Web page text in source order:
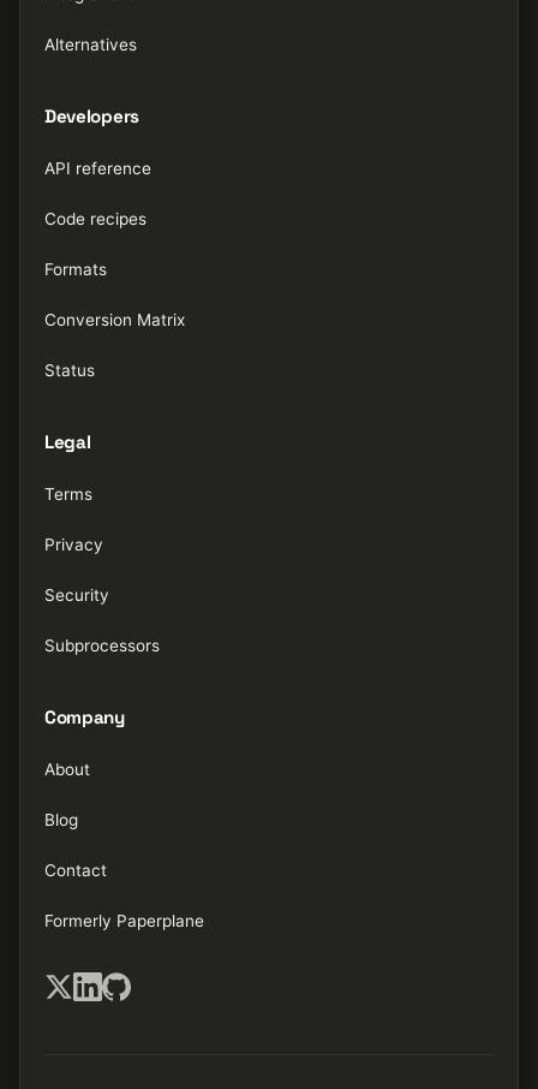
Alternatives
Developers
API reference
Code recipes
Formats
Conversion Matrix
Status
Legal
Terms
Privacy
Security
Subprocessors
Company
About
Blog
Contact
Formerly Paperplane